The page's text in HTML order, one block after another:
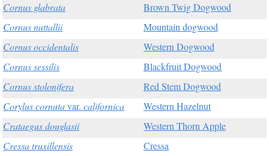
Cornus glabrata
Brown Twig Dogwood
Cornus nuttallii
Mountain dogwood
Cornus occidentalis
Western Dogwood
Cornus sessilis
Blackfruit Dogwood
Cornus stolonifera
Red Stem Dogwood
Corylus cornutavar. californica
Western Hazelnut
Crataegus douglasii
Western Thorn Apple
Cressa truxillensis
Cressa